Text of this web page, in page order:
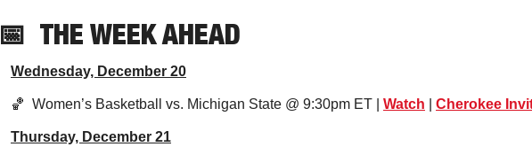
📅 THE WEEK AHEAD
Wednesday, December 20
🏀
  Women’s Basketball vs. Michigan State @ 9:30pm ET |
Watch Cherokee
Thursday, December 21